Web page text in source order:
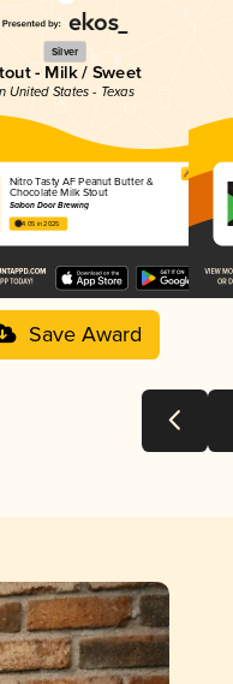
Silver
- Milk / Sweet
United States - Texas
Nitro Tasty AF Peanut Butter &
Chocolate Milk Stout
Saloon Door Brewing
4.05 in 2025
Save Award